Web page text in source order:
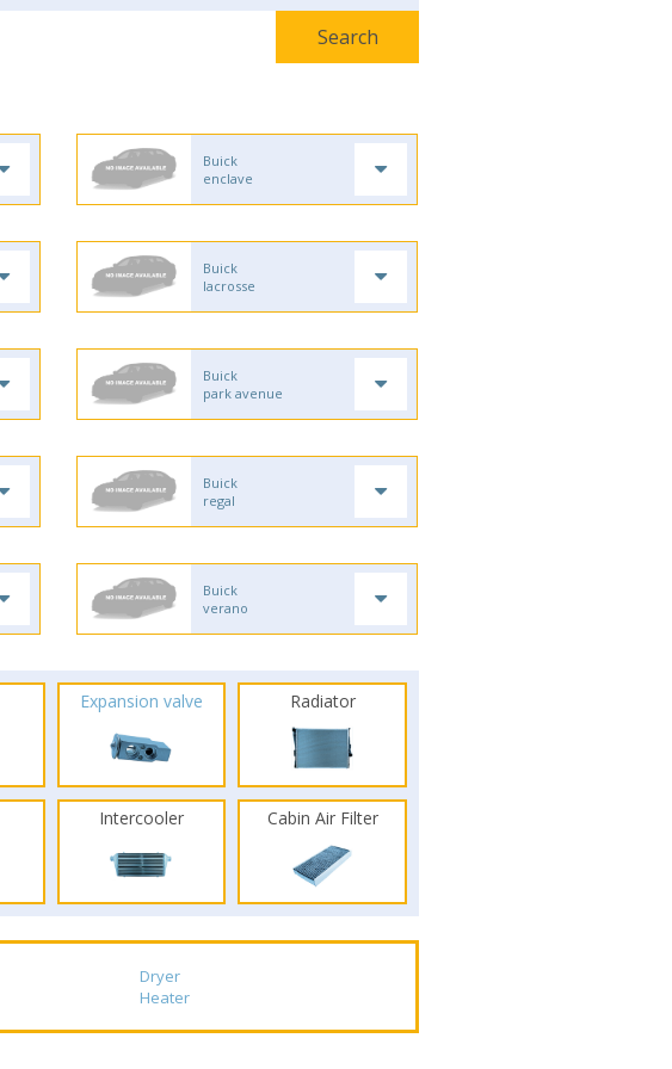
Buick
enclave
Buick
lacrosse
Buick
park avenue
Buick
regal
Buick
verano
Expansion valve Radiator
Intercooler Cabin Air Filter
Dryer
Heater